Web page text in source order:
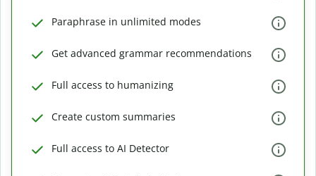
Paraphrase in unlimited modes
Get advanced grammar recommendations
Full access to humanizing
Create custom summaries
Full access to AI Detector